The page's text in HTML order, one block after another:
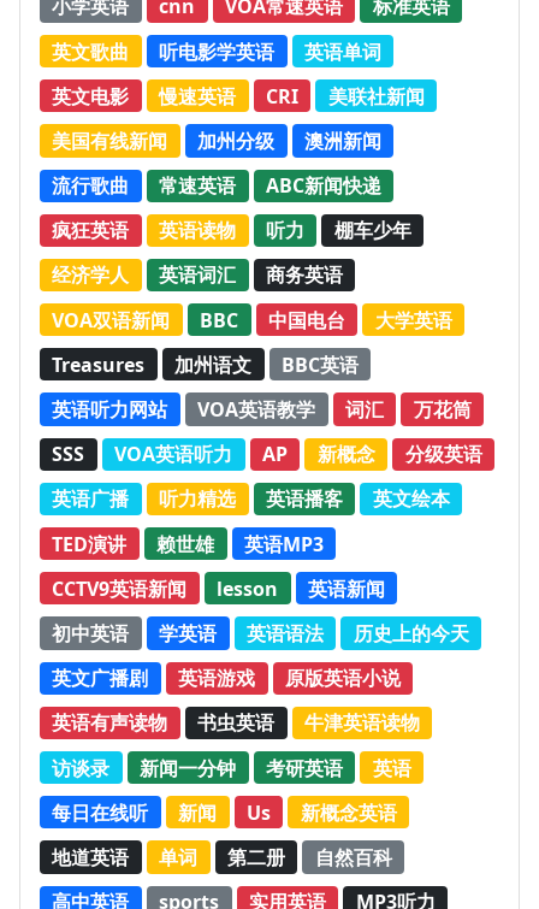
小学英语 cnn VOA常速英语
标准英语
英文歌曲
听电影学英语
英语单词
英文电影
慢速英语 CRI
美联社新闻
美国有线新闻
加州分级
澳洲新闻
流行歌曲
常速英语
ABC新闻快递
疯狂英语
英语读物 听力
棚车少年
经济学人
英语词汇
商务英语
VOA双语新闻
BBC 中国电台
大学英语
Treasures
加州语文
BBC英语
英语听力网站
VOA英语教学 词汇
万花筒
SSS
VOA英语听力 AP 新概念
分级英语
英语广播
听力精选 英语播客
英文绘本
TED演讲
赖世雄
英语MP3
CCTV9英语新闻
lesson
英语新闻
初中英语
学英语 英语语法
历史上的今天
英文广播剧
英语游戏
原版英语小说
英语有声读物
书虫英语
牛津英语读物
访谈录
新闻一分钟 考研英语
英语
每日在线听
新闻 Us
新概念英语
地道英语
单词 第二册
自然百科
高中英语
sports 实用英语
MP3听力